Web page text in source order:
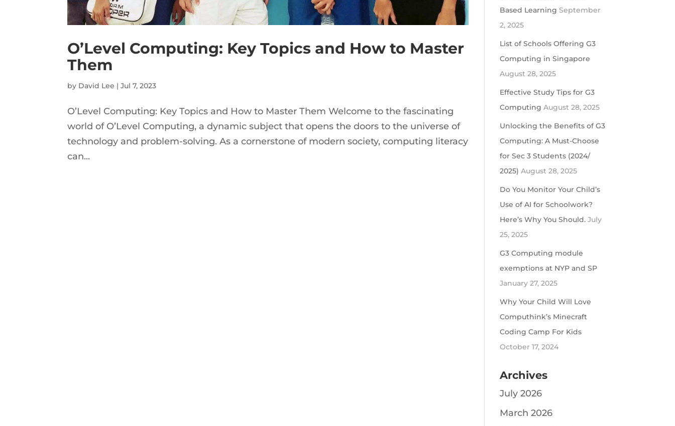
O’Level Computing: Key Topics and How to Master
Them
by David Lee |Jul 7, 2023
O’Level Computing: Key Topics and How to Master Them Welcome to the fascinating
world of O’Level Computing, a dynamic subject that opens the doors to the universe of
technology and problem-solving. As a cornerstone of modern society, computing literacy
can...
Based Learning September
2, 2025
List of Schools Offering G3
Computing in Singapore
August 28, 2025
Effective Study Tips for G3
Computing August 28, 2025
Unlocking the Benefits of G3
Computing: A Must-Choose
for Sec 3 Students (2024/
2025) August 28, 2025
Do You Monitor Your Child’s
Use of AI for Schoolwork?
Here’s Why You Should. July
25, 2025
G3 Computing module
exemptions at NYP and SP
January 27, 2025
Why Your Child Will Love
Computhink’s Minecraft
Coding Camp For Kids
October 17, 2024
Archives
July 2026
March 2026